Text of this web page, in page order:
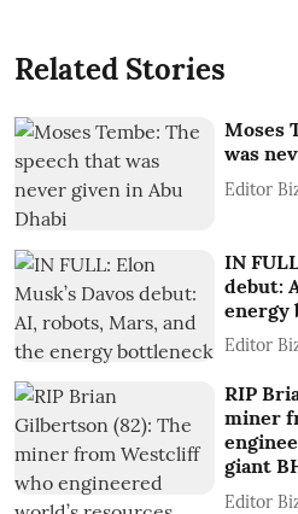
Related Stories
Moses
was
Editor
IN
debut:
energy
Editor
RIP
miner
giant
Editor